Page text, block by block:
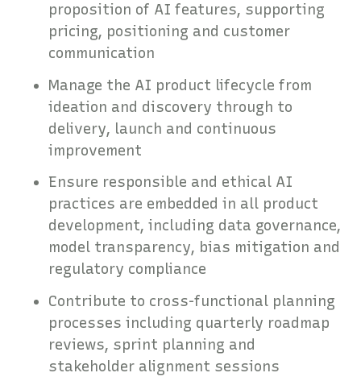
proposition of AI features, supporting
pricing, positioning and customer
communication
Manage the AI product lifecycle from
ideation and discovery through to
delivery, launch and continuous
improvement
Ensure responsible and ethical AI
practices are embedded in all product
development, including data governance,
model transparency, bias mitigation and
regulatory compliance
Contribute to cross-functional planning
processes including quarterly roadmap
reviews, sprint planning and
stakeholder alignment sessions